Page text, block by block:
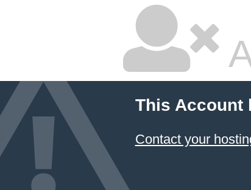
This Account
Contact your